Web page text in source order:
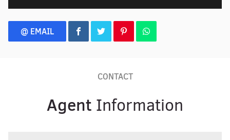
@ EMAIL
CONTACT
Agent Information